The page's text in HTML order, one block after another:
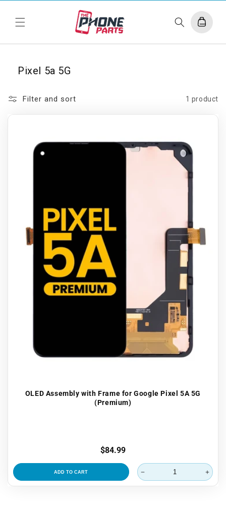
content
Cart
Pixel 5a 5G
Filter and sort 1 product
OLED Assembly with Frame for Google Pixel 5A 5G
(Premium)
Regular
price
$84.99
ADD TO CART